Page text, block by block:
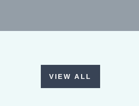
VIEW ALL